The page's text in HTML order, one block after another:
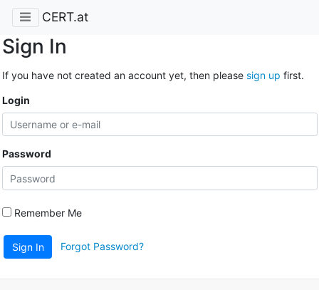
CERT.at
Sign In
If you have not created an account yet, then please sign up first.
Login
Password
Remember Me
Sign In Forgot Password?